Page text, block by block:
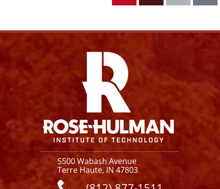
5500 Wabash Avenue
Terre Haute, IN 47803
Facebook
Instagram